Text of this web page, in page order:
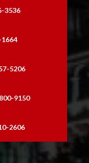
3536
1664
5206
9150
2606